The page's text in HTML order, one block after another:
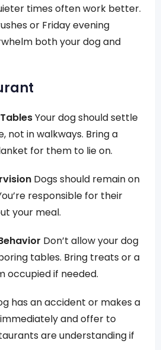
times often work better.
or Friday evening
both your dog and
Your dog should settle
not in walkways. Bring a
for them to lie on.
Dogs should remain on
responsible for their
your meal.
Don’t allow your dog
tables. Bring treats or a
occupied if needed.
has an accident or makes a
and offer to
are understanding if